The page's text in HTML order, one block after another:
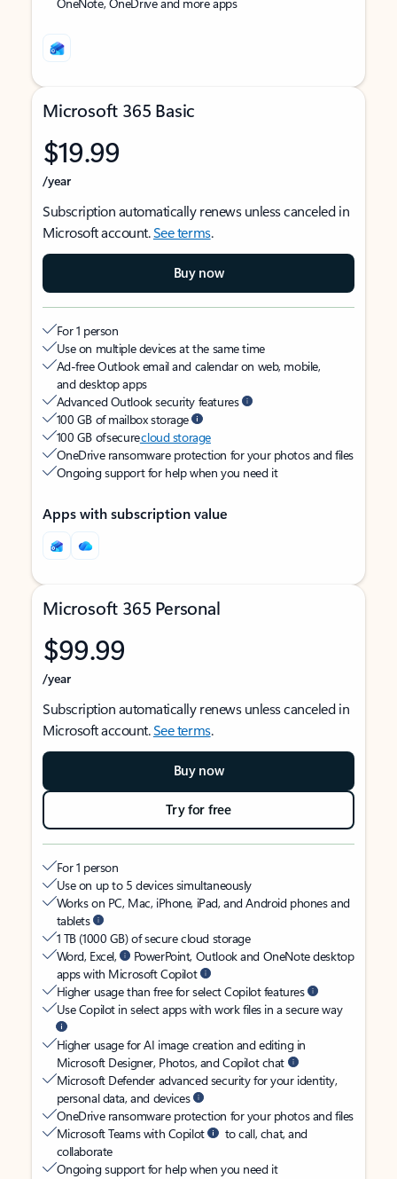
Microsoft 365 Basic
$19.99
/year
Subscription automatically renews unless canceled in
Microsoft account.See terms.
Buy now
For 1 person
Use on multiple devices at the same time
Ad-free Outlook email and calendar on web, mobile,
and desktop apps
Advanced Outlook security features
100 GB of mailbox storage
100 GB of securecloud storage
OneDrive ransomware protection for your photos and files
Ongoing support for help when you need it
Apps with subscription value
Microsoft 365 Personal
$99.99
/year
Subscription automatically renews unless canceled in
Microsoft account.See terms.
Buy now
Try for free
For 1 person
Use on up to 5 devices simultaneously
Works on PC, Mac, iPhone, iPad, and Android phones and
tablets
1 TB (1000 GB) of secure cloud storage
Word, Excel,
PowerPoint, Outlook and OneNote desktop
apps with Microsoft Copilot
Higher usage than free for select Copilot features
Use Copilot in select apps with work files in a secure way
Higher usage for AI image creation and editing in
Microsoft Designer, Photos, and Copilot chat
Microsoft Defender advanced security for your identity,
personal data, and devices
OneDrive ransomware protection for your photos and files
Microsoft Teams with Copilot
to call, chat, and
collaborate
Ongoing support for help when you need it